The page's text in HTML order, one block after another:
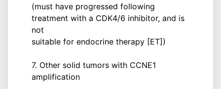
(must have progressed following
treatment with a CDK4/6 inhibitor, and is
not
suitable for endocrine therapy [ET])
7. Other solid tumors with CCNE1
amplification